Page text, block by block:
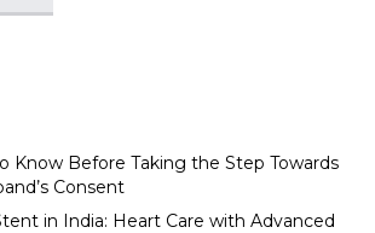
Know Before Taking the Step Towards
Consent
in India: Heart Care with Advanced